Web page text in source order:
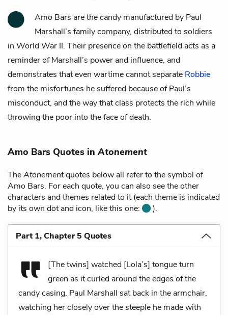
Amo Bars are the candy manufactured by Paul
Marshall’s family company, distributed to soldiers
in World War II. Their presence on the battlefield acts as a
reminder of Marshall’s power and influence, and
demonstrates that even wartime cannot separate Robbie
from the misfortunes he suffered because of Paul’s
misconduct, and the way that class protects the rich while
throwing the poor into the face of death.
Amo Bars Quotes inAtonement
TheAtonementquotes below all refer to the symbol of
Amo Bars. For each quote, you can also see the other
characters and themes related to it (each theme is indicated
by its own dot and icon, like this one:
).
Part 1, Chapter 5 Quotes
[The twins] watched [Lola’s] tongue turn
green as it curled around the edges of the
candy casing. Paul Marshall sat back in the armchair,
watching her closely over the steeple he made with